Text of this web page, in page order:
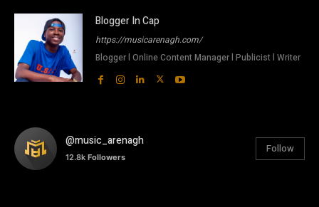
Blogger In Cap
https://musicarenagh.com/
Blogger l Online Content Manager l Publicist l Writer
@music_arenagh
12.8k Followers
Follow